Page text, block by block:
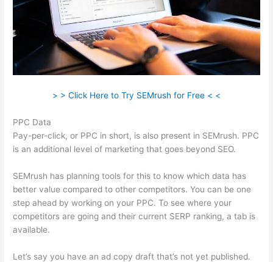
> > Click Here to Try SEMrush for Free < <
PPC Data
Pay-per-click, or PPC in short, is also present in SEMrush. PPC
is an additional level of marketing that goes beyond SEO.
SEMrush has planning tools for this to know which data has
better value compared to other competitors. You can be one
step ahead by working on your PPC. To see where your
competitors are going and their current SERP ranking, a tab is
available.
Let’s say you have an ad copy draft that’s not yet published.